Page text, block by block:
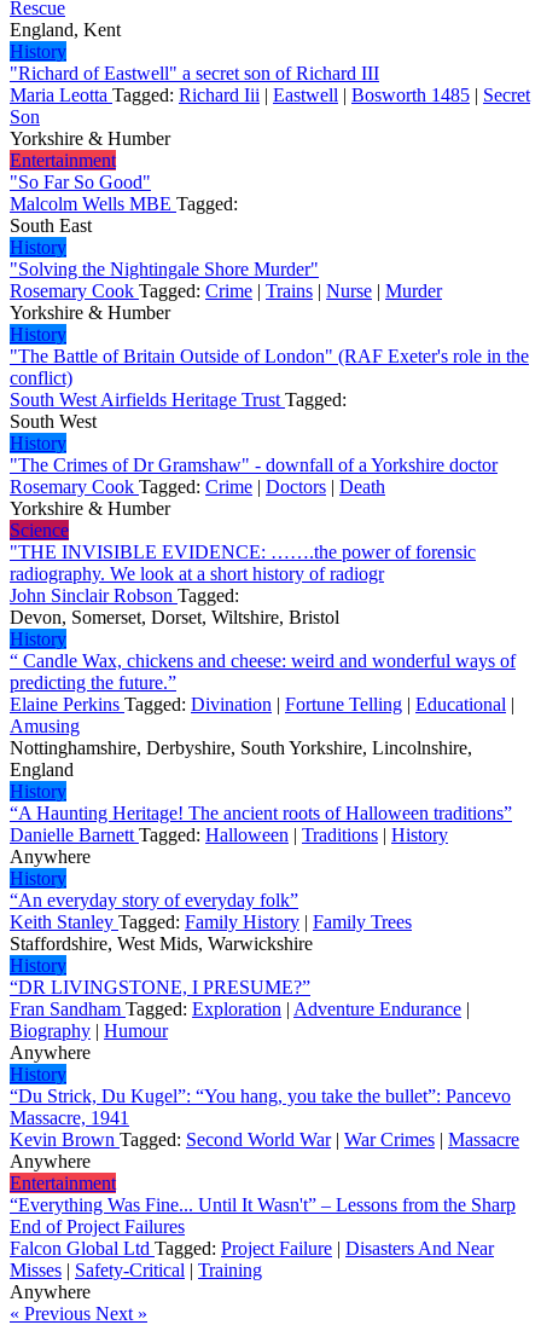
Rescue
England, Kent
History
"Richard of Eastwell" a secret son of Richard III
Maria Leotta Tagged: Richard Iii | Eastwell | Bosworth 1485 | Secret
Son
Yorkshire & Humber
Entertainment
"So Far So Good"
Malcolm Wells MBE Tagged:
South East
History
"Solving the Nightingale Shore Murder"
Rosemary Cook Tagged: Crime | Trains | Nurse | Murder
Yorkshire & Humber
History
"The Battle of Britain Outside of London" (RAF Exeter's role in the
conflict)
South West Airfields Heritage Trust Tagged:
South West
History
"The Crimes of Dr Gramshaw" - downfall of a Yorkshire doctor
Rosemary Cook Tagged: Crime | Doctors | Death
Yorkshire & Humber
Science
"THE INVISIBLE EVIDENCE: …….the power of forensic
radiography. We look at a short history of radiogr
John Sinclair Robson Tagged:
Devon, Somerset, Dorset, Wiltshire, Bristol
History
“ Candle Wax, chickens and cheese: weird and wonderful ways of
predicting the future.”
Elaine Perkins Tagged: Divination | Fortune Telling | Educational |
Amusing
Nottinghamshire, Derbyshire, South Yorkshire, Lincolnshire,
England
History
“A Haunting Heritage! The ancient roots of Halloween traditions”
Danielle Barnett Tagged: Halloween | Traditions | History
Anywhere
History
“An everyday story of everyday folk”
Keith Stanley Tagged: Family History | Family Trees
Staffordshire, West Mids, Warwickshire
History
“DR LIVINGSTONE, I PRESUME?”
Fran Sandham Tagged: Exploration | Adventure Endurance |
Biography | Humour
Anywhere
History
“Du Strick, Du Kugel”: “You hang, you take the bullet”: Pancevo
Massacre, 1941
Kevin Brown Tagged: Second World War| War Crimes | Massacre
Anywhere
Entertainment
“Everything Was Fine... Until It Wasn't” – Lessons from the Sharp
End of Project Failures
Falcon Global Ltd Tagged: Project Failure | Disasters And Near
Misses | Safety-Critical | Training
Anywhere
« Previous Next »